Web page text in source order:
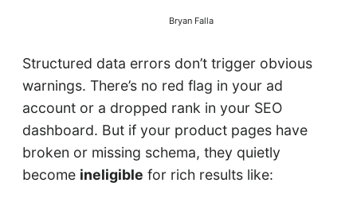
Bryan Falla
Structured data errors don’t trigger obvious
warnings. There’s no red flag in your ad
account or a dropped rank in your SEO
dashboard. But if your product pages have
broken or missing schema, they quietly
become ineligible for rich results like: